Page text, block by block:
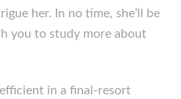
her. In no time, she’ll be
you to study more about
in a final-resort